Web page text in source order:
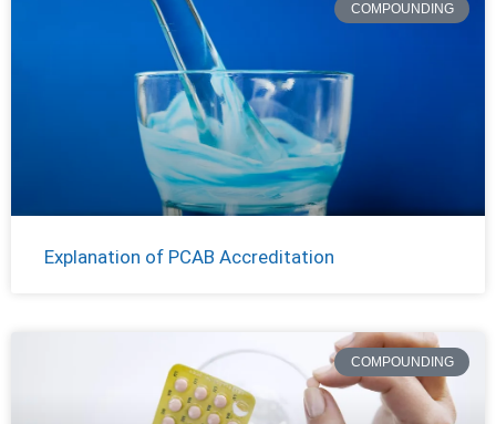
COMPOUNDING
Explanation of PCAB Accreditation
COMPOUNDING